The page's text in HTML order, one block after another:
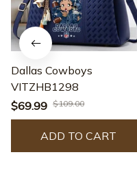
Dallas Cowboys
VITZHB1298
$69.99 $109.00
ADD TO CART